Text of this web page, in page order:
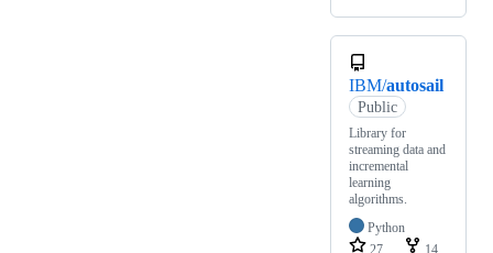
IBM/autosail
Public
Library for
streaming data and
incremental
learning
algorithms.
Python
27
14